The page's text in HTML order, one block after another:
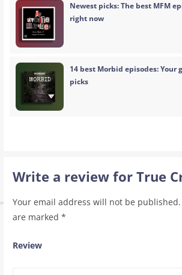
Newest picks: The best MFM
right now
14 best Morbid episodes: Your
picks
Write a review for True
Your email address will not be published.
are marked *
Review